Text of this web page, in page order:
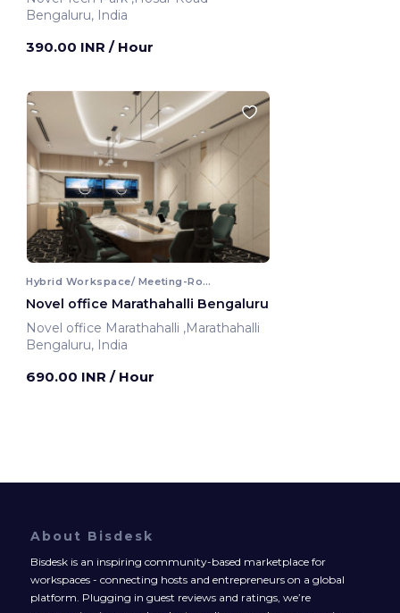
Bengaluru, India
390.00 INR / Hour
Hybrid Workspace/ Meeting-Room
Novel office Marathahalli Bengaluru
Novel office Marathahalli ,Marathahalli
Bengaluru, India
690.00 INR / Hour
About Bisdesk
Bisdesk is an inspiring community-based marketplace for
workspaces - connecting hosts and entrepreneurs on a global
platform. Plugging in guest reviews and ratings, we’re